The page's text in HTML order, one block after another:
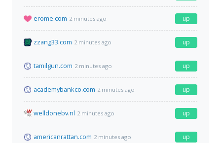
erome.com 2 minutes ago up
zzang33.com 2 minutes ago up
tamilgun.com 2 minutes ago up
academybankco.com 2 minutes ago up
welldonebv.nl 2 minutes ago up
americanrattan.com 2 minutes ago up